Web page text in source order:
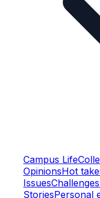
Campus Life
OpinionsHot
Issues
StoriesPersonal